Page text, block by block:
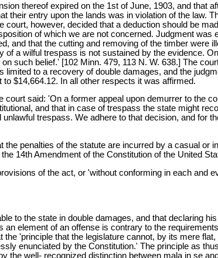
thereof expired on the 1st of June, 1903, and that
entry upon the lands was in violation of the law.
however, decided that a deduction should be
of which we are not concerned. Judgment was
and that the cutting and removing of the timber were
a wilful trespass is not sustained by the evidence.
such belief.' [102 Minn. 479, 113 N. W. 638.] The
to a recovery of double damages, and the
$14,664.12. In all other respects it was affirmed.
said: 'On a former appeal upon demurrer to the
and that in case of trespass the state might
trespass. We adhere to that decision, and for
penalties of the statute are incurred by a casual or
14th Amendment of the Constitution of the United
of the act, or 'without conforming in each and
to the state in double damages, and that declaring
element of an offense is contrary to the
'principle that the legislature cannot, by its mere
enunciated by the Constitution.' The principle as
well- recognized distinction between mala in se